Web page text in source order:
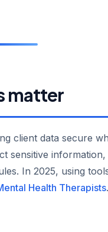
matter
client data secure
sensitive
In 2025, using
Health Therapists